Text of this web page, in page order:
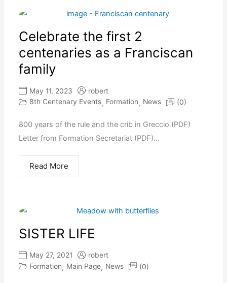
Celebrate the first 2
centenaries as a Franciscan
family
May 11, 2023
robert
8th Centenary Events, Formation, News (0)
800 years of the rule and the crib in Greccio (PDF)
Letter from Formation Secretariat (PDF)...
Read More
SISTER LIFE
May 27, 2021
robert
Formation, Main Page, News (0)